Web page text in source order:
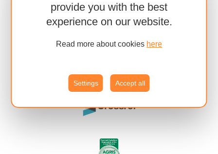
provide you with the best
experience on our website.
Read more about cookies here
Settings Accept all